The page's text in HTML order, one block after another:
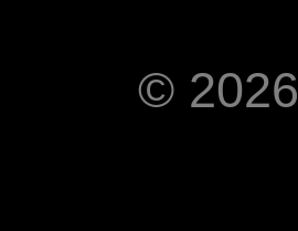
© 2026